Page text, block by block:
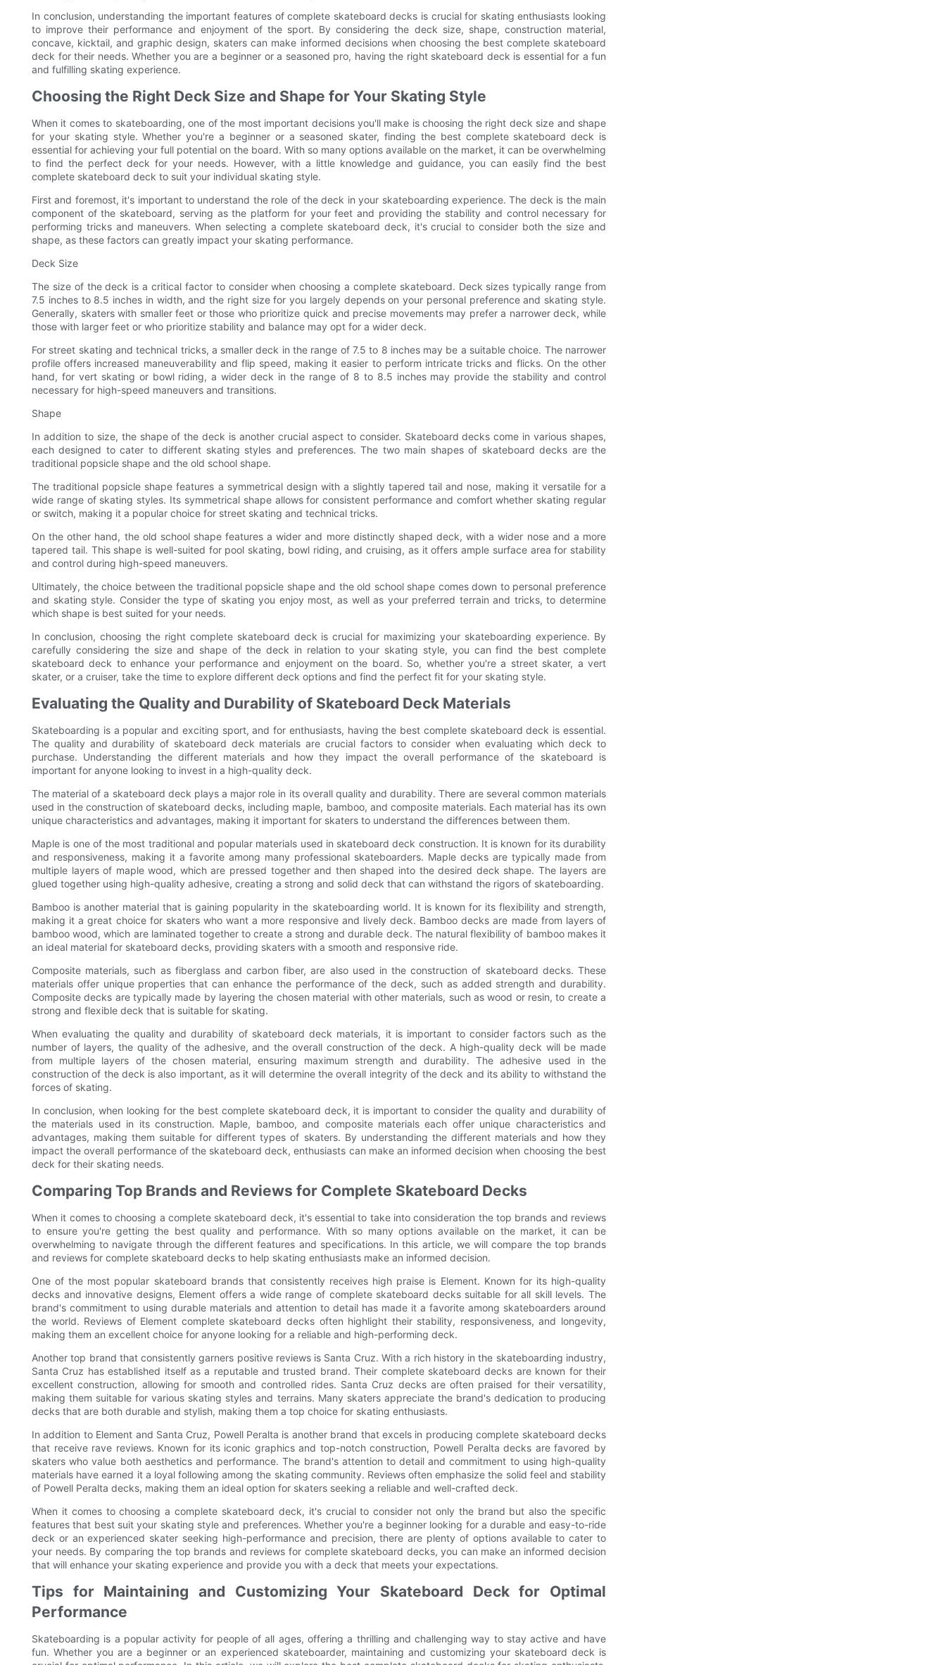
In conclusion, understanding the important features of complete skateboard decks is crucial for skating enthusiasts looking
to improve their performance and enjoyment of the sport. By considering the deck size, shape, construction material,
concave, kicktail, and graphic design, skaters can make informed decisions when choosing the best complete skateboard
deck for their needs. Whether you are a beginner or a seasoned pro, having the right skateboard deck is essential for a fun
and fulfilling skating experience.
Choosing the Right Deck Size and Shape for Your Skating Style
When it comes to skateboarding, one of the most important decisions you'll make is choosing the right deck size and shape
for your skating style. Whether you're a beginner or a seasoned skater, finding the best complete skateboard deck is
essential for achieving your full potential on the board. With so many options available on the market, it can be overwhelming
to find the perfect deck for your needs. However, with a little knowledge and guidance, you can easily find the best
complete skateboard deck to suit your individual skating style.
First and foremost, it's important to understand the role of the deck in your skateboarding experience. The deck is the main
component of the skateboard, serving as the platform for your feet and providing the stability and control necessary for
performing tricks and maneuvers. When selecting a complete skateboard deck, it's crucial to consider both the size and
shape, as these factors can greatly impact your skating performance.
Deck Size
The size of the deck is a critical factor to consider when choosing a complete skateboard. Deck sizes typically range from
7.5 inches to 8.5 inches in width, and the right size for you largely depends on your personal preference and skating style.
Generally, skaters with smaller feet or those who prioritize quick and precise movements may prefer a narrower deck, while
those with larger feet or who prioritize stability and balance may opt for a wider deck.
For street skating and technical tricks, a smaller deck in the range of 7.5 to 8 inches may be a suitable choice. The narrower
profile offers increased maneuverability and flip speed, making it easier to perform intricate tricks and flicks. On the other
hand, for vert skating or bowl riding, a wider deck in the range of 8 to 8.5 inches may provide the stability and control
necessary for high-speed maneuvers and transitions.
Shape
In addition to size, the shape of the deck is another crucial aspect to consider. Skateboard decks come in various shapes,
each designed to cater to different skating styles and preferences. The two main shapes of skateboard decks are the
traditional popsicle shape and the old school shape.
The traditional popsicle shape features a symmetrical design with a slightly tapered tail and nose, making it versatile for a
wide range of skating styles. Its symmetrical shape allows for consistent performance and comfort whether skating regular
or switch, making it a popular choice for street skating and technical tricks.
On the other hand, the old school shape features a wider and more distinctly shaped deck, with a wider nose and a more
tapered tail. This shape is well-suited for pool skating, bowl riding, and cruising, as it offers ample surface area for stability
and control during high-speed maneuvers.
Ultimately, the choice between the traditional popsicle shape and the old school shape comes down to personal preference
and skating style. Consider the type of skating you enjoy most, as well as your preferred terrain and tricks, to determine
which shape is best suited for your needs.
In conclusion, choosing the right complete skateboard deck is crucial for maximizing your skateboarding experience. By
carefully considering the size and shape of the deck in relation to your skating style, you can find the best complete
skateboard deck to enhance your performance and enjoyment on the board. So, whether you're a street skater, a vert
skater, or a cruiser, take the time to explore different deck options and find the perfect fit for your skating style.
Evaluating the Quality and Durability of Skateboard Deck Materials
Skateboarding is a popular and exciting sport, and for enthusiasts, having the best complete skateboard deck is essential.
The quality and durability of skateboard deck materials are crucial factors to consider when evaluating which deck to
purchase. Understanding the different materials and how they impact the overall performance of the skateboard is
important for anyone looking to invest in a high-quality deck.
The material of a skateboard deck plays a major role in its overall quality and durability. There are several common materials
used in the construction of skateboard decks, including maple, bamboo, and composite materials. Each material has its own
unique characteristics and advantages, making it important for skaters to understand the differences between them.
Maple is one of the most traditional and popular materials used in skateboard deck construction. It is known for its durability
and responsiveness, making it a favorite among many professional skateboarders. Maple decks are typically made from
multiple layers of maple wood, which are pressed together and then shaped into the desired deck shape. The layers are
glued together using high-quality adhesive, creating a strong and solid deck that can withstand the rigors of skateboarding.
Bamboo is another material that is gaining popularity in the skateboarding world. It is known for its flexibility and strength,
making it a great choice for skaters who want a more responsive and lively deck. Bamboo decks are made from layers of
bamboo wood, which are laminated together to create a strong and durable deck. The natural flexibility of bamboo makes it
an ideal material for skateboard decks, providing skaters with a smooth and responsive ride.
Composite materials, such as fiberglass and carbon fiber, are also used in the construction of skateboard decks. These
materials offer unique properties that can enhance the performance of the deck, such as added strength and durability.
Composite decks are typically made by layering the chosen material with other materials, such as wood or resin, to create a
strong and flexible deck that is suitable for skating.
When evaluating the quality and durability of skateboard deck materials, it is important to consider factors such as the
number of layers, the quality of the adhesive, and the overall construction of the deck. A high-quality deck will be made
from multiple layers of the chosen material, ensuring maximum strength and durability. The adhesive used in the
construction of the deck is also important, as it will determine the overall integrity of the deck and its ability to withstand the
forces of skating.
In conclusion, when looking for the best complete skateboard deck, it is important to consider the quality and durability of
the materials used in its construction. Maple, bamboo, and composite materials each offer unique characteristics and
advantages, making them suitable for different types of skaters. By understanding the different materials and how they
impact the overall performance of the skateboard deck, enthusiasts can make an informed decision when choosing the best
deck for their skating needs.
Comparing Top Brands and Reviews for Complete Skateboard Decks
When it comes to choosing a complete skateboard deck, it's essential to take into consideration the top brands and reviews
to ensure you're getting the best quality and performance. With so many options available on the market, it can be
overwhelming to navigate through the different features and specifications. In this article, we will compare the top brands
and reviews for complete skateboard decks to help skating enthusiasts make an informed decision.
One of the most popular skateboard brands that consistently receives high praise is Element. Known for its high-quality
decks and innovative designs, Element offers a wide range of complete skateboard decks suitable for all skill levels. The
brand's commitment to using durable materials and attention to detail has made it a favorite among skateboarders around
the world. Reviews of Element complete skateboard decks often highlight their stability, responsiveness, and longevity,
making them an excellent choice for anyone looking for a reliable and high-performing deck.
Another top brand that consistently garners positive reviews is Santa Cruz. With a rich history in the skateboarding industry,
Santa Cruz has established itself as a reputable and trusted brand. Their complete skateboard decks are known for their
excellent construction, allowing for smooth and controlled rides. Santa Cruz decks are often praised for their versatility,
making them suitable for various skating styles and terrains. Many skaters appreciate the brand's dedication to producing
decks that are both durable and stylish, making them a top choice for skating enthusiasts.
In addition to Element and Santa Cruz, Powell Peralta is another brand that excels in producing complete skateboard decks
that receive rave reviews. Known for its iconic graphics and top-notch construction, Powell Peralta decks are favored by
skaters who value both aesthetics and performance. The brand's attention to detail and commitment to using high-quality
materials have earned it a loyal following among the skating community. Reviews often emphasize the solid feel and stability
of Powell Peralta decks, making them an ideal option for skaters seeking a reliable and well-crafted deck.
When it comes to choosing a complete skateboard deck, it's crucial to consider not only the brand but also the specific
features that best suit your skating style and preferences. Whether you're a beginner looking for a durable and easy-to-ride
deck or an experienced skater seeking high-performance and precision, there are plenty of options available to cater to
your needs. By comparing the top brands and reviews for complete skateboard decks, you can make an informed decision
that will enhance your skating experience and provide you with a deck that meets your expectations.
Tips for Maintaining and Customizing Your Skateboard Deck for Optimal
Performance
Skateboarding is a popular activity for people of all ages, offering a thrilling and challenging way to stay active and have
fun. Whether you are a beginner or an experienced skateboarder, maintaining and customizing your skateboard deck is